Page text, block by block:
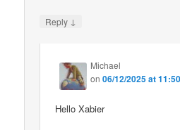
Reply ↓
Michael
on06/12/2025 at 11:50
Hello Xabier